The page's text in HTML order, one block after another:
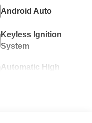
Android Auto
Keyless Ignition
System
Automatic High